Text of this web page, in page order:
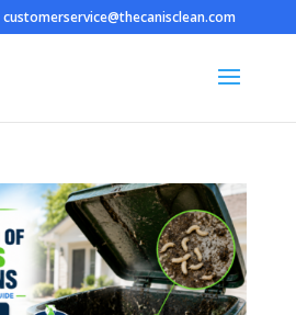
customerservice@thecanisclean.com